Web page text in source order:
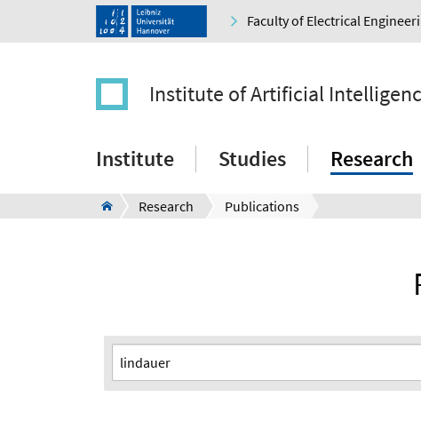
Faculty of Electrical
Institute of Artificial
Institute Studies Research
Research Publications